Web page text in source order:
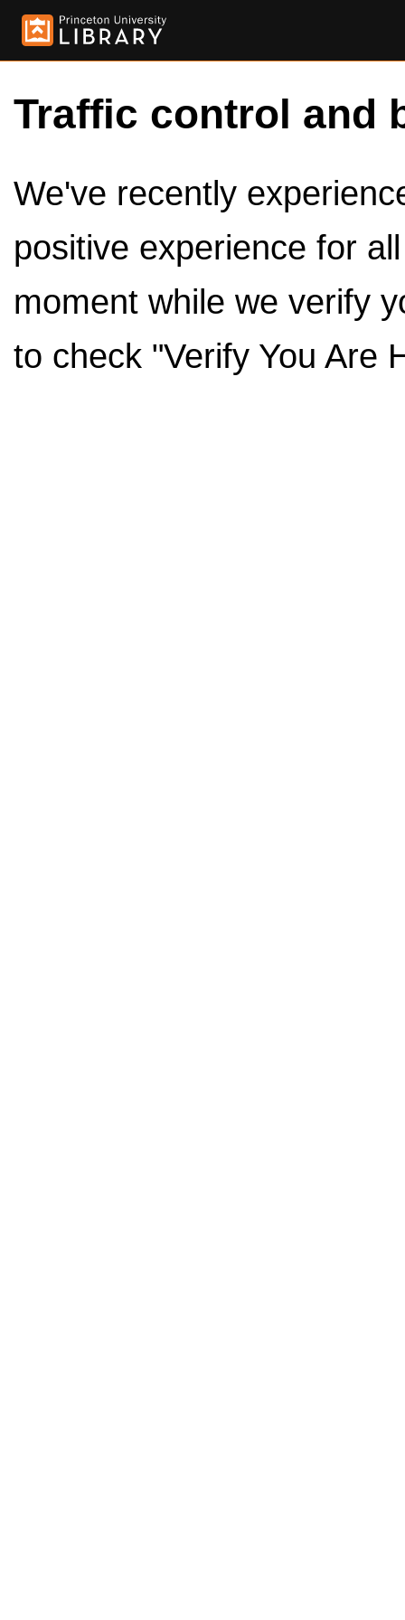
Traffic control and
We've recently
positive experience for
moment while we verify
to check "Verify You Are